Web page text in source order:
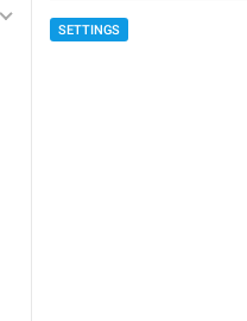
SETTINGS